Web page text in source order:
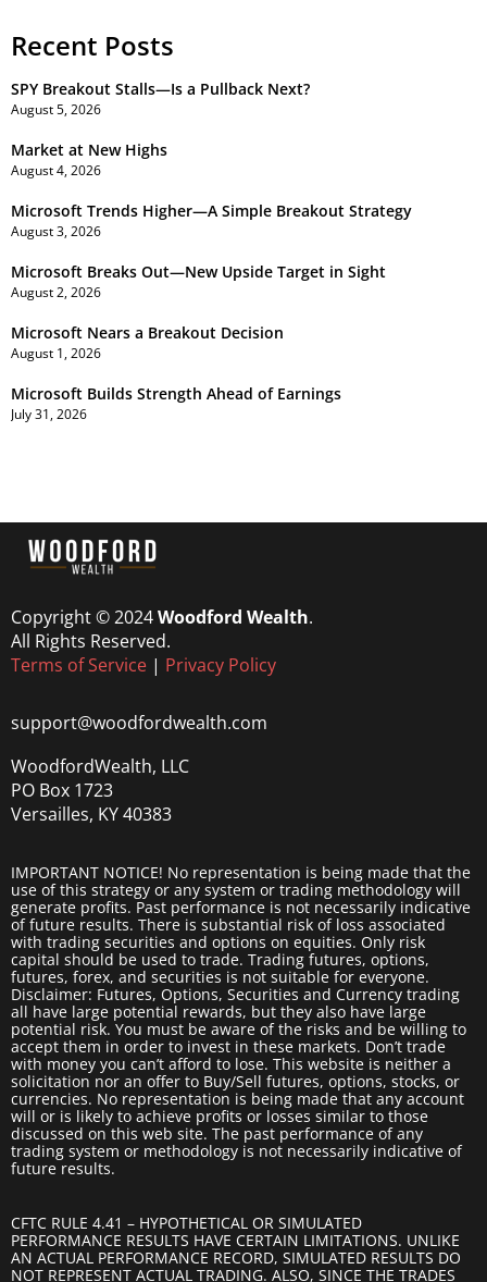
Recent Posts
SPY Breakout Stalls—Is a Pullback Next?
August 5, 2026
Market at New Highs
August 4, 2026
Microsoft Trends Higher—A Simple Breakout Strategy
August 3, 2026
Microsoft Breaks Out—New Upside Target in Sight
August 2, 2026
Microsoft Nears a Breakout Decision
August 1, 2026
Microsoft Builds Strength Ahead of Earnings
July 31, 2026
Copyright © 2024Woodford Wealth.
All Rights Reserved.
Terms of Service | Privacy Policy
support@woodfordwealth.com
WoodfordWealth, LLC
PO Box 1723
Versailles, KY 40383
IMPORTANT NOTICE! No representation is being made that the
use of this strategy or any system or trading methodology will
generate profits. Past performance is not necessarily indicative
of future results. There is substantial risk of loss associated
with trading securities and options on equities. Only risk
capital should be used to trade. Trading futures, options,
futures, forex, and securities is not suitable for everyone.
Disclaimer: Futures, Options, Securities and Currency trading
all have large potential rewards, but they also have large
potential risk. You must be aware of the risks and be willing to
accept them in order to invest in these markets. Don’t trade
with money you can’t afford to lose. This website is neither a
solicitation nor an offer to Buy/Sell futures, options, stocks, or
currencies. No representation is being made that any account
will or is likely to achieve profits or losses similar to those
discussed on this web site. The past performance of any
trading system or methodology is not necessarily indicative of
future results.
CFTC RULE 4.41 – HYPOTHETICAL OR SIMULATED
PERFORMANCE RESULTS HAVE CERTAIN LIMITATIONS. UNLIKE
AN ACTUAL PERFORMANCE RECORD, SIMULATED RESULTS DO
NOT REPRESENT ACTUAL TRADING. ALSO, SINCE THE TRADES